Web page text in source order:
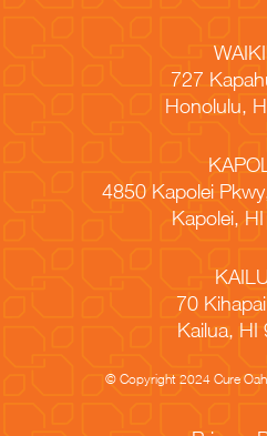
727
Honolulu,
4850 Kapolei
Kapolei,
70
Kailua, HI
© Copyright 2024 Cure